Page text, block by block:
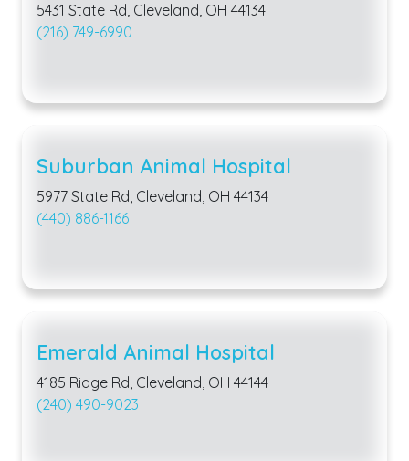
5431 State Rd, Cleveland, OH 44134
(216) 749-6990
Suburban Animal Hospital
5977 State Rd, Cleveland, OH 44134
(440) 886-1166
Emerald Animal Hospital
4185 Ridge Rd, Cleveland, OH 44144
(240) 490-9023